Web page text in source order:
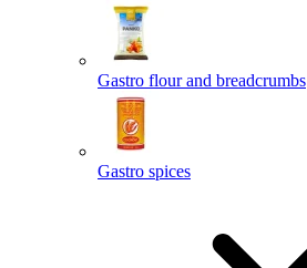
Gastro flour and breadcrumbs
Gastro spices